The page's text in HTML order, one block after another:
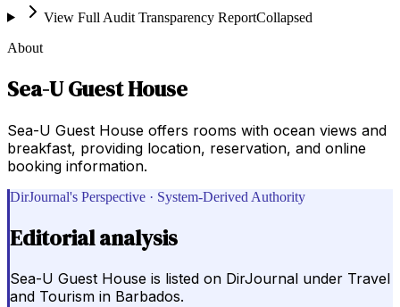
View Full Audit Transparency ReportCollapsed
About
Sea-U Guest House
Sea-U Guest House offers rooms with ocean views and
breakfast, providing location, reservation, and online
booking information.
DirJournal's Perspective · System-Derived Authority
Editorial analysis
Sea-U Guest House is listed on DirJournal under Travel
and Tourism in Barbados.